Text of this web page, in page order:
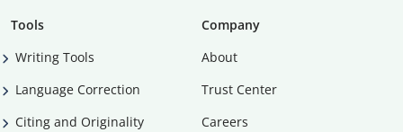
Tools
Writing Tools
Language Correction
Citing and Originality
Company
About
Trust Center
Careers